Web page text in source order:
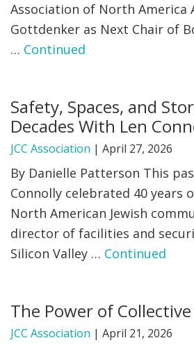
Association of North America
Gottdenker as Next Chair of
… Continued
Safety, Spaces, and
Decades With Len
JCC Association | April 27, 2026
By Danielle Patterson This
Connolly celebrated 40 years
North American Jewish
director of facilities and
Silicon Valley … Continued
The Power of
JCC Association | April 21, 2026